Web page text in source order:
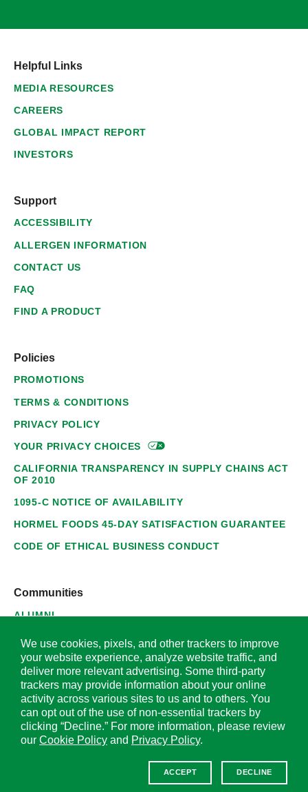
Helpful Links
MEDIA RESOURCES
CAREERS
GLOBAL IMPACT REPORT
INVESTORS
Support
ACCESSIBILITY
ALLERGEN INFORMATION
CONTACT US
FAQ
FIND A PRODUCT
Policies
PROMOTIONS
TERMS & CONDITIONS
PRIVACY POLICY
YOUR PRIVACYCHOICES
CALIFORNIA TRANSPARENCY IN SUPPLY CHAINS ACT
OF 2010
1095-C NOTICE OF AVAILABILITY
HORMEL FOODS 45-DAY SATISFACTION GUARANTEE
CODE OF ETHICAL BUSINESS CONDUCT
Communities
ALUMNI
SUPPLIERS
© 2026 Hormel Foods Corporation. All Rights Reserved.
OUR SITES
We use cookies, pixels, and other trackers to improve
your website experience, analyze website traffic, and
deliver more relevant advertising. Some third-party
trackers may provide information about your online
activity across various sites to us and to others. You
can opt out of the use of non-essential trackers by
clicking “Decline.” For more information, please review
our Cookie Policy and Privacy Policy.
ACCEPT DECLINE